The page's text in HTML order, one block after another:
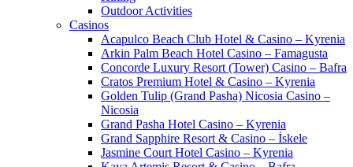
Outdoor Activities
Casinos
Acapulco Beach Club Hotel & Casino – Kyrenia
Arkin Palm Beach Hotel Casino – Famagusta
Concorde Luxury Resort (Tower) Casino – Bafra
Cratos Premium Hotel & Casino – Kyrenia
Golden Tulip (Grand Pasha) Nicosia Casino –
Nicosia
Grand Pasha Hotel Casino – Kyrenia
Grand Sapphire Resort & Casino – İskele
Jasmine Court Hotel Casino – Kyrenia